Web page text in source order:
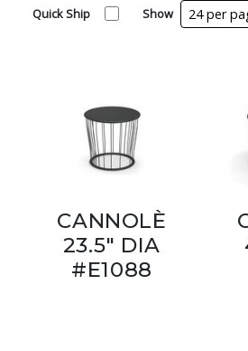
Quick Ship Show 24 per
CANNOLÈ
23.5" DIA
#E1088